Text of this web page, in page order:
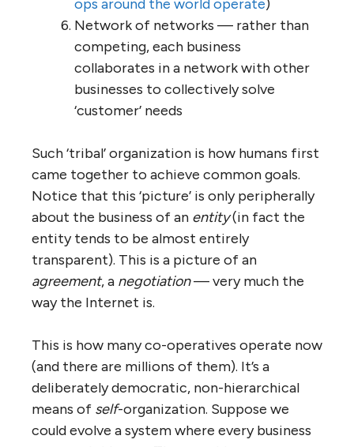
responsibility, deciding by consensus;
a few defined decisions are made by a
central directorate with rotating
membership responsible to the whole
Small is beautiful — once the business
reaches a certain size at which
(say, 150 FTE members), it is split into
two or more fully-autonomous units
Shared values and principles — each
business agrees to follow and operate
in a manner consistent with a set of
overarching values and principles,
some of which are specific to the
business or the community in which it
international standards, conditions of
operation anywhere (see for example
thevalues and principles by which co-
ops around the world operate)
Network of networks — rather than